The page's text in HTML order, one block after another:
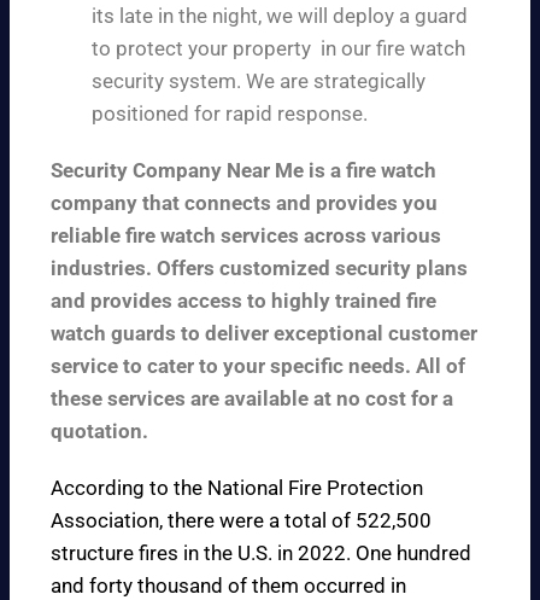
its late in the night, we will deploy a guard
to protect your property in our fire watch
security system. We are strategically
positioned for rapid response.
Security Company Near Me is a fire watch
company that connects and provides you
reliable fire watch services across various
industries. Offers customized security plans
and provides access to highly trained fire
watch guards to deliver exceptional customer
service to cater to your specific needs. All of
these services are available at no cost for a
quotation.
According to the National Fire Protection
Association, there were a total of 522,500
structure fires in the U.S. in 2022. One hundred
and forty thousand of them occurred in